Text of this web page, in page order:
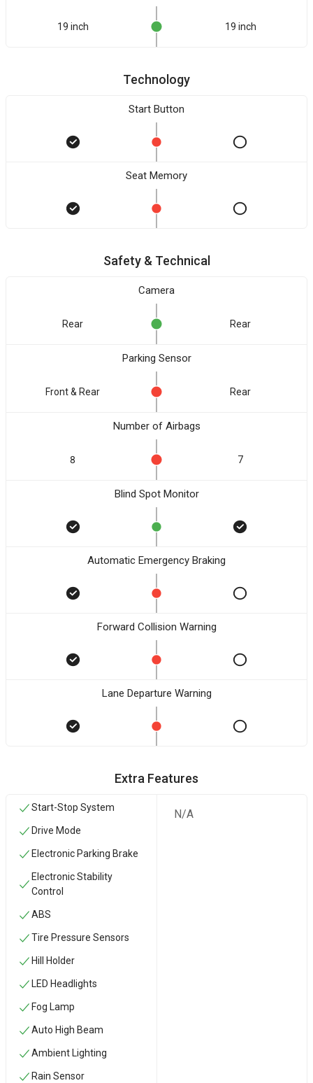
19 inch 19 inch
Technology
Start Button
Seat Memory
Safety & Technical
Camera
Rear Rear
Parking Sensor
Front & Rear Rear
Number of Airbags
8 7
Blind Spot Monitor
Automatic Emergency Braking
Forward Collision Warning
Lane Departure Warning
Extra Features
Start-Stop System
Drive Mode
Electronic Parking Brake
Electronic Stability
Control
ABS
Tire Pressure Sensors
Hill Holder
LED Headlights
Fog Lamp
Auto High Beam
Ambient Lighting
Rain Sensor
N/A